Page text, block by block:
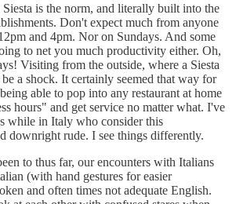
is the norm, and literally built into the
Don't expect much from anyone
and 4pm. Nor on Sundays. And some
to net you much productivity either. Oh,
Visiting from the outside, where a Siesta
a shock. It certainly seemed that way for
able to pop into any restaurant at home
hours" and get service no matter what. I've
while in Italy who consider this
downright rude. I see things differently.
to thus far, our encounters with Italians
(with hand gestures for easier
and often times not adequate English.